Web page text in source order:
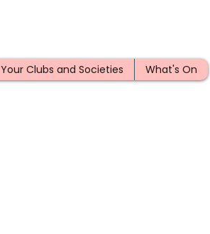
Your Clubs and Societies What's On